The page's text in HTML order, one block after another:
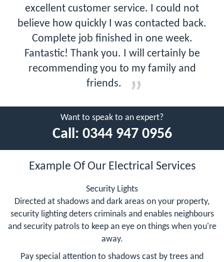
excellent customer service. I could not
believe how quickly I was contacted back.
Complete job finished in one week.
Fantastic! Thank you. I will certainly be
recommending you to my family and
friends.
Want to speak to an expert?
Call: 0344 947 0956
Example Of Our Electrical Services
Security Lights
Directed at shadows and dark areas on your property,
security lighting deters criminals and enables neighbours
and security patrols to keep an eye on things when you're
away.
Pay special attention to shadows cast by trees and